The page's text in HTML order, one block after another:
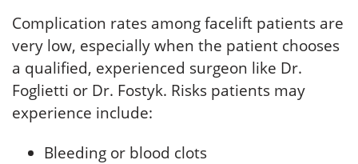
Complication rates among facelift patients are
very low, especially when the patient chooses
a qualified, experienced surgeon like Dr.
Foglietti or Dr. Fostyk. Risks patients may
experience include:
Bleeding or blood clots